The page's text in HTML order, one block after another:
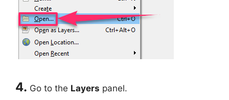
4. Go to the Layers panel.